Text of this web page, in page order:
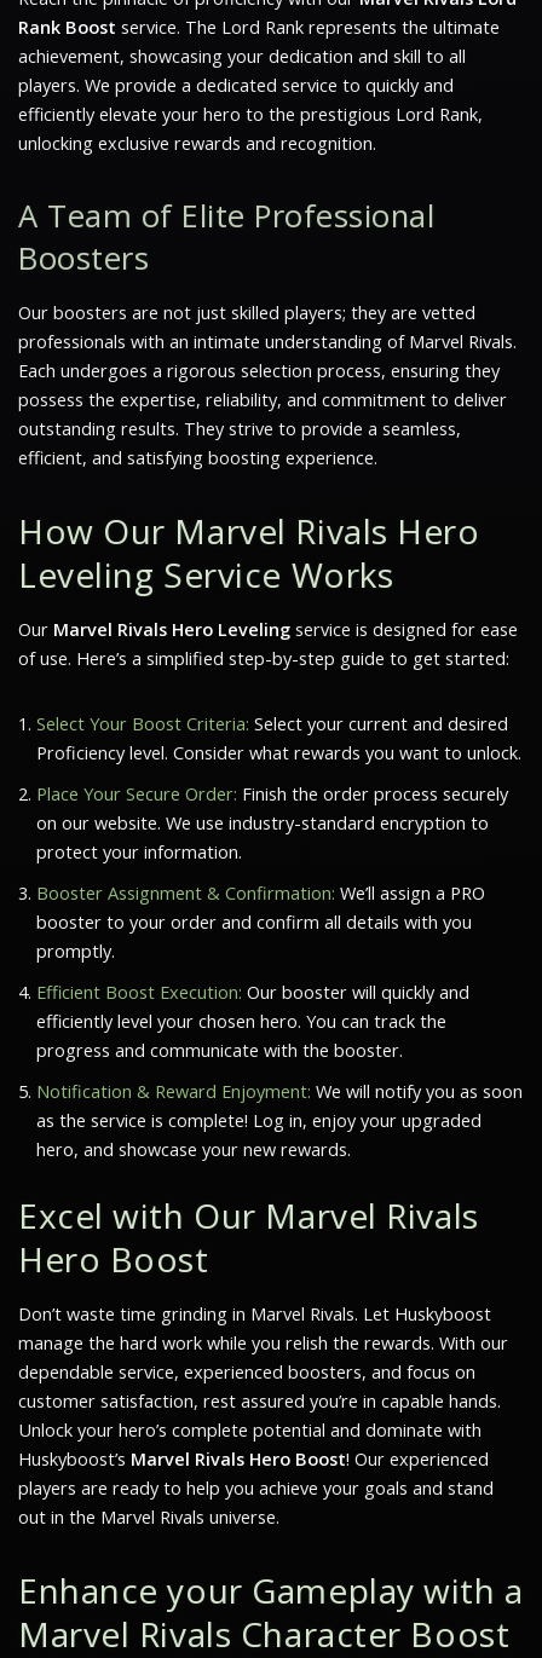
Rank Boost service. The Lord Rank represents the ultimate
achievement, showcasing your dedication and skill to all
players. We provide a dedicated service to quickly and
efficiently elevate your hero to the prestigious Lord Rank,
unlocking exclusive rewards and recognition.
A Team of Elite Professional
Boosters
Our boosters are not just skilled players; they are vetted
professionals with an intimate understanding of Marvel Rivals.
Each undergoes a rigorous selection process, ensuring they
possess the expertise, reliability, and commitment to deliver
outstanding results. They strive to provide a seamless,
efficient, and satisfying boosting experience.
How Our Marvel Rivals Hero
Leveling Service Works
Our Marvel Rivals Hero Leveling service is designed for ease
of use. Here’s a simplified step-by-step guide to get started:
Select Your Boost Criteria: Select your current and desired
Proficiency level. Consider what rewards you want to unlock.
Place Your Secure Order: Finish the order process securely
on our website. We use industry-standard encryption to
protect your information.
Booster Assignment & Confirmation: We’ll assign a PRO
booster to your order and confirm all details with you
promptly.
Efficient Boost Execution: Our booster will quickly and
efficiently level your chosen hero. You can track the
progress and communicate with the booster.
Notification & Reward Enjoyment: We will notify you as soon
as the service is complete! Log in, enjoy your upgraded
hero, and showcase your new rewards.
Excel with Our Marvel Rivals
Hero Boost
Don’t waste time grinding in Marvel Rivals. Let Huskyboost
manage the hard work while you relish the rewards. With our
dependable service, experienced boosters, and focus on
customer satisfaction, rest assured you’re in capable hands.
Unlock your hero’s complete potential and dominate with
Huskyboost’s Marvel Rivals Hero Boost! Our experienced
players are ready to help you achieve your goals and stand
out in the Marvel Rivals universe.
Enhance your Gameplay with a
Marvel Rivals Character Boost